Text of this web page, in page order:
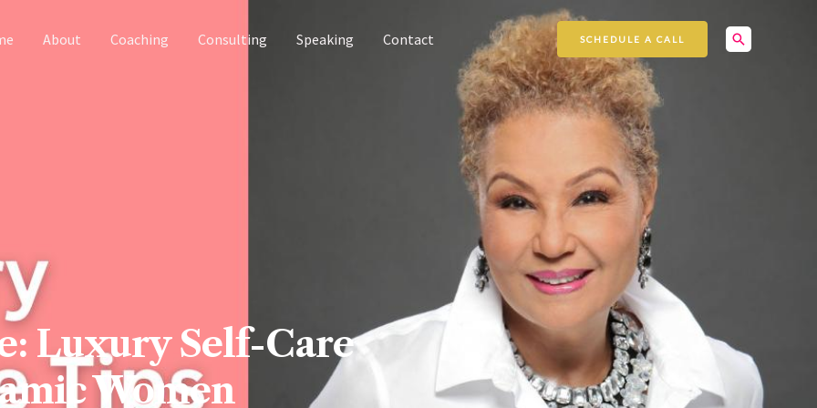
About Coaching Consulting Speaking Contact SCHEDULE A CALL Search
Luxury Self-Care
Women